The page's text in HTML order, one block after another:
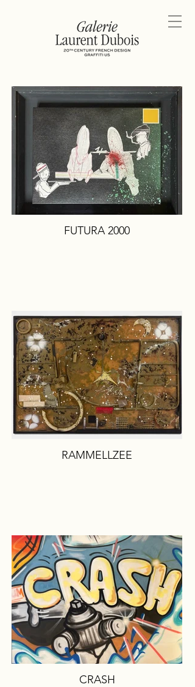
FUTURA 2000
RAMMELLZEE
CRASH